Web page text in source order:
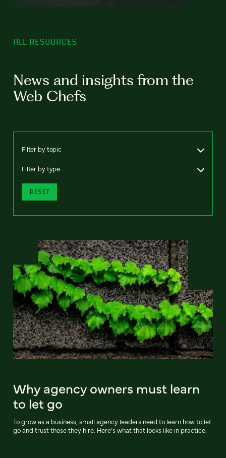
ALL RESOURCES
News and insights from the
Web Chefs
Filter by topic
Filter by type
RESET
Why agency owners must learn
to let go
To grow as a business, small agency leaders need to learn how to let
go and trust those they hire. Here’s what that looks like in practice.